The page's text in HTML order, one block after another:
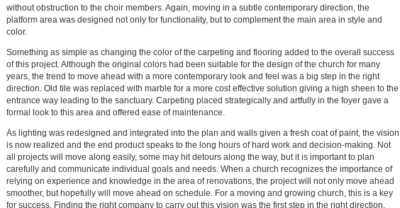
without obstruction to the choir members. Again, moving in a subtle contemporary direction, the
platform area was designed not only for functionality, but to complement the main area in style and
color.
Something as simple as changing the color of the carpeting and flooring added to the overall success
of this project. Although the original colors had been suitable for the design of the church for many
years, the trend to move ahead with a more contemporary look and feel was a big step in the right
direction. Old tile was replaced with marble for a more cost effective solution giving a high sheen to the
entrance way leading to the sanctuary. Carpeting placed strategically and artfully in the foyer gave a
formal look to this area and offered ease of maintenance.
As lighting was redesigned and integrated into the plan and walls given a fresh coat of paint, the vision
is now realized and the end product speaks to the long hours of hard work and decision-making. Not
all projects will move along easily, some may hit detours along the way, but it is important to plan
carefully and communicate individual goals and needs. When a church recognizes the importance of
relying on experience and knowledge in the area of renovations, the project will not only move ahead
smoother, but hopefully will move ahead on schedule. For a moving and growing church, this is a key
for success. Finding the right company to carry out this vision was the first step in the right direction.